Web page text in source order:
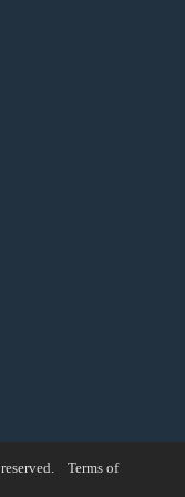
Terms of